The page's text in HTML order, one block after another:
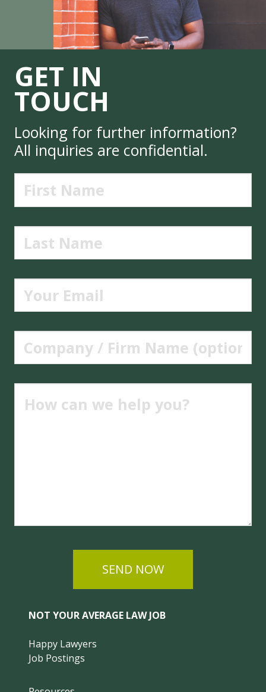
GET IN
TOUCH
Looking for further information?
All inquiries are confidential.
SEND NOW
NOT YOUR AVERAGE LAW JOB
Happy Lawyers
Job Postings